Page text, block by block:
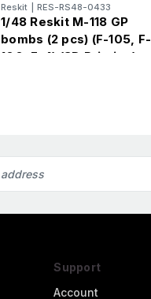
Reskit RES-RS48-0433
1/48 Reskit M-118 GP
bombs (2 pcs) (F-105, F-
100, F-4) (3D Printing)
Support
Account